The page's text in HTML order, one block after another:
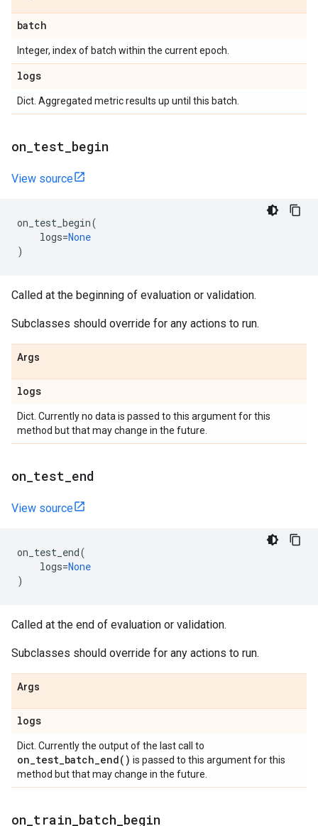
batch
Integer, index of batch within the current epoch.
logs
Dict. Aggregated metric results up until this batch.
on test begin
View source
on_test_begin(
logs=None
)
Called at the beginning of evaluation or validation.
Subclasses should override for any actions to run.
Args
logs
Dict. Currently no data is passed to this argument for this
method but that may change in the future.
on test end
View source
on_test_end(
logs=None
)
Called at the end of evaluation or validation.
Subclasses should override for any actions to run.
Args
logs
Dict. Currently the output of the last call to
on_test_batch_end( ) is passed to this argument for this
method but that may change in the future.
on train batch begin